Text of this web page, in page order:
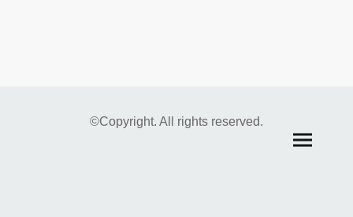
©Copyright. All rights reserved.